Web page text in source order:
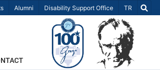
Alumni Disability Support Office Select
TR